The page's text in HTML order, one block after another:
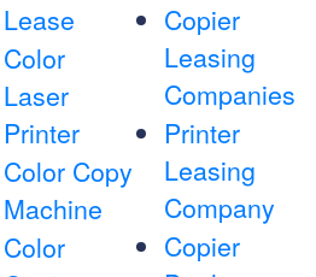
Lease
Color
Laser
Printer
Color Copy
Machine
Color
Copier
Leasing
Companies
Printer
Leasing
Company
Copier